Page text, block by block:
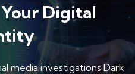
Digital
media investigations Dark